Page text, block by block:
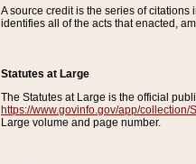
A source credit is the series of
identifies all of the acts that enacted,
Statutes at Large
The Statutes at Large is the official
https://www.govinfo.gov/app/collection/
Large volume and page number.